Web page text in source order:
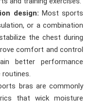
design: Most sports
or a combination
the chest during
comfort and control
better performance
routines.
bras are commonly
that wick moisture